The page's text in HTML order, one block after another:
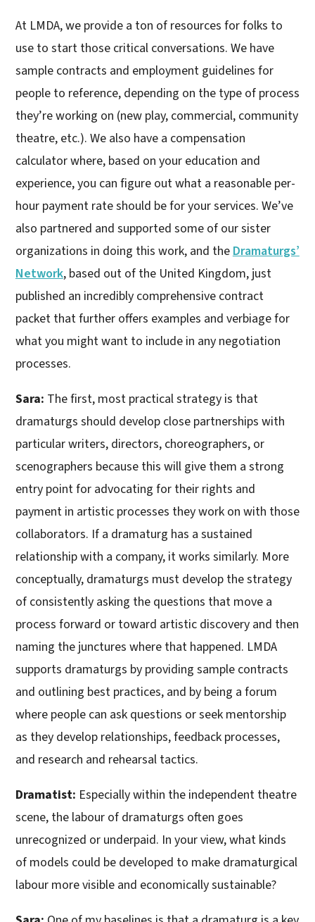
At LMDA, we provide a ton of resources for folks to
use to start those critical conversations. We have
sample contracts and employment guidelines for
people to reference, depending on the type of process
they’re working on (new play, commercial, community
theatre, etc.). We also have a compensation
calculator where, based on your education and
experience, you can figure out what a reasonable per-
hour payment rate should be for your services. We’ve
also partnered and supported some of our sister
organizations in doing this work, and the Dramaturgs’
Network, based out of the United Kingdom, just
published an incredibly comprehensive contract
packet that further offers examples and verbiage for
what you might want to include in any negotiation
processes.
Sara: The first, most practical strategy is that
dramaturgs should develop close partnerships with
particular writers, directors, choreographers, or
scenographers because this will give them a strong
entry point for advocating for their rights and
payment in artistic processes they work on with those
collaborators. If a dramaturg has a sustained
relationship with a company, it works similarly. More
conceptually, dramaturgs must develop the strategy
of consistently asking the questions that move a
process forward or toward artistic discovery and then
naming the junctures where that happened. LMDA
supports dramaturgs by providing sample contracts
and outlining best practices, and by being a forum
where people can ask questions or seek mentorship
as they develop relationships, feedback processes,
and research and rehearsal tactics.
Dramatist: Especially within the independent theatre
scene, the labour of dramaturgs often goes
unrecognized or underpaid. In your view, what kinds
of models could be developed to make dramaturgical
labour more visible and economically sustainable?